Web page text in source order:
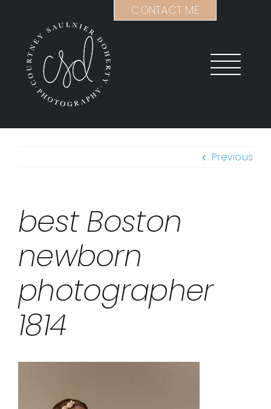
content
Previous
best Boston
newborn
photographer
1814
CONTACT ME